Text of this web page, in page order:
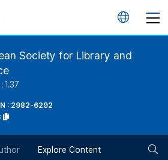
언
버
Society for Library and
1.37
: 2982-6292
Explore Content